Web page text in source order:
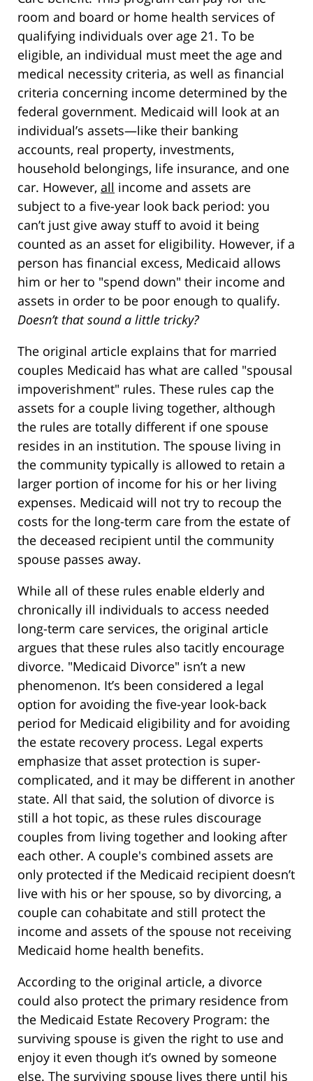
room and board or home health services of
qualifying individuals over age 21. To be
eligible, an individual must meet the age and
medical necessity criteria, as well as financial
criteria concerning income determined by the
federal government. Medicaid will look at an
individual’s assets—like their banking
accounts, real property, investments,
household belongings, life insurance, and one
car. However, all income and assets are
subject to a five-year look back period: you
can’t just give away stuff to avoid it being
counted as an asset for eligibility. However, if a
person has financial excess, Medicaid allows
him or her to "spend down" their income and
assets in order to be poor enough to qualify.
Doesn’t that sound a little tricky?
The original article explains that for married
couples Medicaid has what are called "spousal
impoverishment" rules. These rules cap the
assets for a couple living together, although
the rules are totally different if one spouse
resides in an institution. The spouse living in
the community typically is allowed to retain a
larger portion of income for his or her living
expenses. Medicaid will not try to recoup the
costs for the long-term care from the estate of
the deceased recipient until the community
spouse passes away.
While all of these rules enable elderly and
chronically ill individuals to access needed
long-term care services, the original article
argues that these rules also tacitly encourage
divorce. "Medicaid Divorce" isn’t a new
phenomenon. It’s been considered a legal
option for avoiding the five-year look-back
period for Medicaid eligibility and for avoiding
the estate recovery process. Legal experts
emphasize that asset protection is super-
complicated, and it may be different in another
state. All that said, the solution of divorce is
still a hot topic, as these rules discourage
couples from living together and looking after
each other. A couple's combined assets are
only protected if the Medicaid recipient doesn’t
live with his or her spouse, so by divorcing, a
couple can cohabitate and still protect the
income and assets of the spouse not receiving
Medicaid home health benefits.
According to the original article, a divorce
could also protect the primary residence from
the Medicaid Estate Recovery Program: the
surviving spouse is given the right to use and
enjoy it even though it’s owned by someone
else. The surviving spouse lives there until his